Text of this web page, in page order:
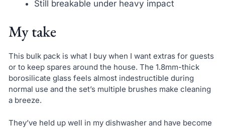
Still breakable under heavy impact
My take
This bulk pack is what I buy when I want extras for guests
or to keep spares around the house. The 1.8mm-thick
borosilicate glass feels almost indestructible during
normal use and the set’s multiple brushes make cleaning
a breeze.
They’ve held up well in my dishwasher and have become